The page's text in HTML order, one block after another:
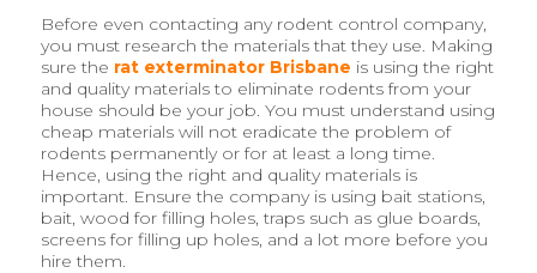
Before even contacting any rodent control company,
you must research the materials that they use. Making
sure the rat exterminator Brisbane is using the right
and quality materials to eliminate rodents from your
house should be your job. You must understand using
cheap materials will not eradicate the problem of
rodents permanently or for at least a long time.
Hence, using the right and quality materials is
important. Ensure the company is using bait stations,
bait, wood for filling holes, traps such as glue boards,
screens for filling up holes, and a lot more before you
hire them.